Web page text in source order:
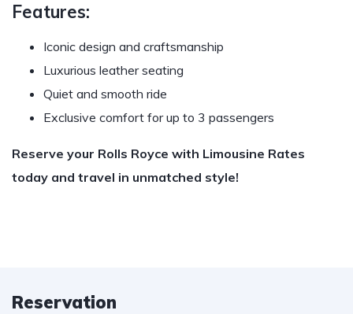
Features:
Iconic design and craftsmanship
Luxurious leather seating
Quiet and smooth ride
Exclusive comfort for up to 3 passengers
Reserve your Rolls Royce with Limousine Rates
today and travel in unmatched style!
Reservation